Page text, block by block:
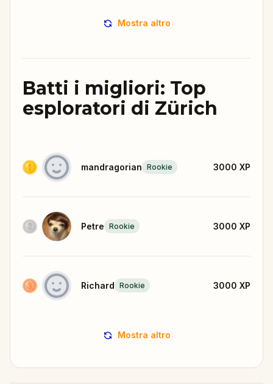
Mostra altro
Batti i migliori: Top
esploratori di Zürich
mandragorian Rookie 3000 XP
Petre Rookie 3000 XP
Richard Rookie 3000 XP
Mostra altro